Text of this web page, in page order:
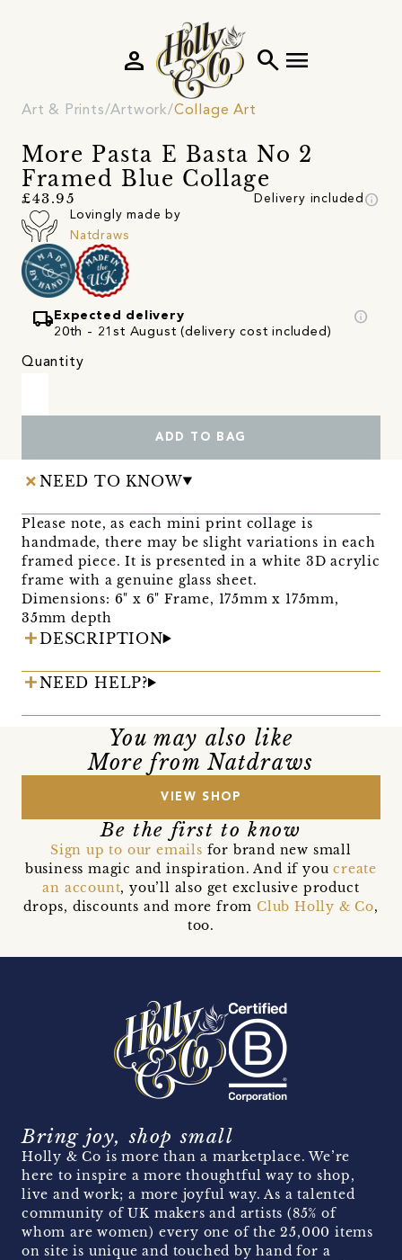
search menu
person
Art & Prints Artwork Collage Art
More Pasta E Basta No 2
Framed Blue Collage
£43.95 Delivery included info
Lovingly made by
Natdraws
local_shipping Expected delivery
20th - 21st August (delivery cost included)
info
Quantity
ADD TO BAG
NEED TO KNOW
Please note, as each mini print collage is
handmade, there may be slight variations in each
framed piece. It is presented in a white 3D acrylic
frame with a genuine glass sheet.
Dimensions: 6" x 6" Frame, 175mm x 175mm,
35mm depth
DESCRIPTION
NEED HELP?
You may also like
More from Natdraws
VIEW SHOP
Be the first to know
Sign up to our emails for brand new small
business magic and inspiration. And if youcreate
an account, you’ll also get exclusive product
drops, discounts and more from Club Holly & Co,
too.
Bring joy, shop small
Holly & Co is more than a marketplace. We’re
here to inspire a more thoughtful way to shop,
live and work; a more joyful way. As a talented
community of UK makers and artists (85% of
whom are women) every one of the 25,000 items
on site is unique and touched by hand for a